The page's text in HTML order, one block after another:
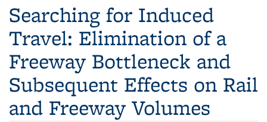
Searching for Induced
Travel: Elimination of a
Freeway Bottleneck and
Subsequent Effects on Rail
and Freeway Volumes